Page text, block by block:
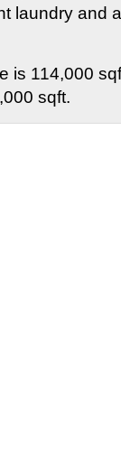
laundry and
is 114,000
sqft.